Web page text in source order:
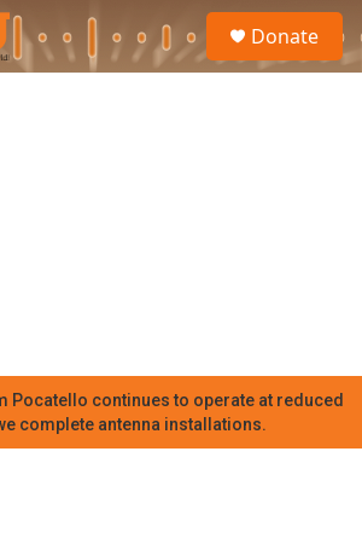
Donate
Pocatello continues to operate at reduced
complete antenna installations.